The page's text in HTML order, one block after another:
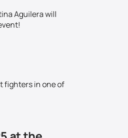
Aguilera will
fighters in one of